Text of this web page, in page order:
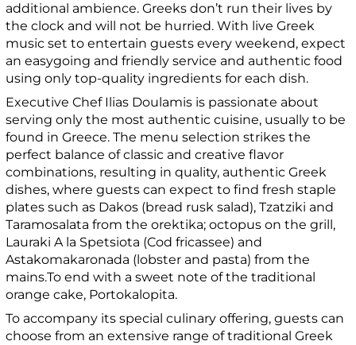
additional ambience. Greeks don’t run their lives by
the clock and will not be hurried. With live Greek
music set to entertain guests every weekend, expect
an easygoing and friendly service and authentic food
using only top-quality ingredients for each dish.
Executive Chef Ilias Doulamis is passionate about
serving only the most authentic cuisine, usually to be
found in Greece. The menu selection strikes the
perfect balance of classic and creative flavor
combinations, resulting in quality, authentic Greek
dishes, where guests can expect to find fresh staple
plates such as Dakos (bread rusk salad), Tzatziki and
Taramosalata from the orektika; octopus on the grill,
Lauraki A la Spetsiota (Cod fricassee) and
Astakomakaronada (lobster and pasta) from the
mains.To end with a sweet note of the traditional
orange cake, Portokalopita.
To accompany its special culinary offering, guests can
choose from an extensive range of traditional Greek